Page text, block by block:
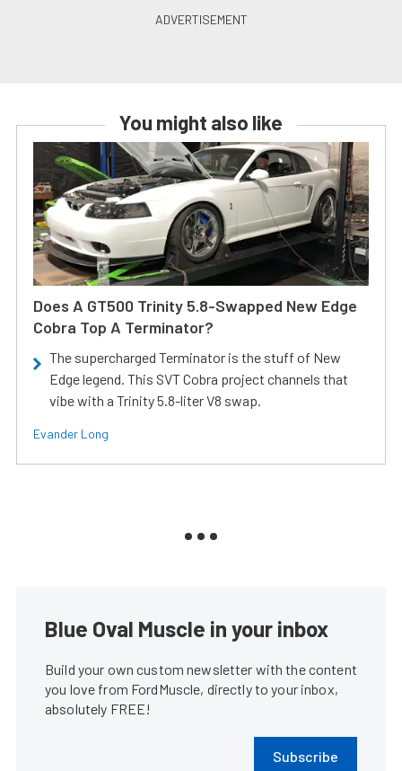
You might also like
Does A GT500 Trinity 5.8-Swapped New Edge
Cobra Top A Terminator?
The supercharged Terminator is the stuff of New
Edge legend. This SVT Cobra project channels that
vibe with a Trinity 5.8-liter V8 swap.
Evander Long
Blue Oval Muscle in your inbox
Build your own custom newsletter with the content
you love from FordMuscle, directly to your inbox,
absolutely FREE!
Subscribe